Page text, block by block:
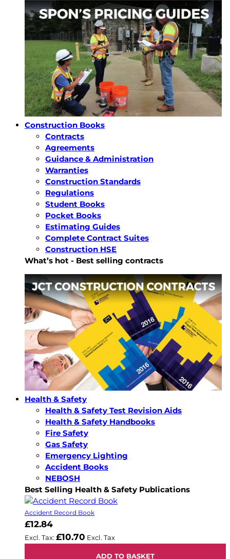
Construction Books
Contracts
Agreements
Guidance & Administration
Warranties
Construction Standards
Regulations
Student Books
Pocket Books
Estimating Guides
Complete Contract Suites
Construction HSE
What’s hot - Best selling contracts
Health & Safety
Health & Safety Test Revision Aids
Health & Safety Handbooks
Fire Safety
Gas Safety
Emergency Lighting
Accident Books
NEBOSH
Best Selling Health & Safety Publications
Accident Record Book
£12.84
£10.70
ADD TO BASKET